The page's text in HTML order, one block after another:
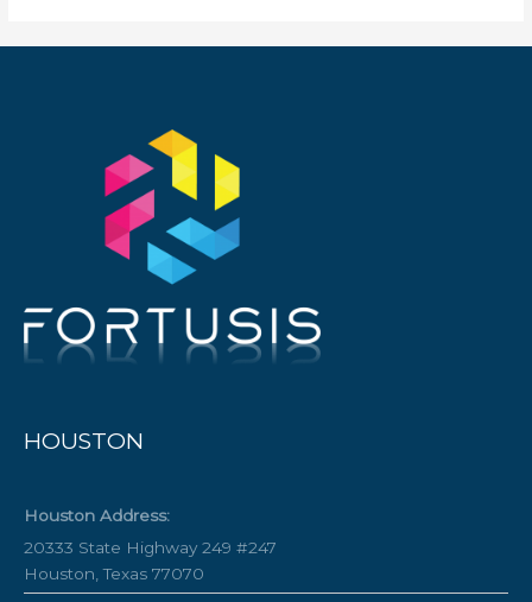
HOUSTON
Houston Address:
20333 State Highway 249 #247
Houston, Texas 77070